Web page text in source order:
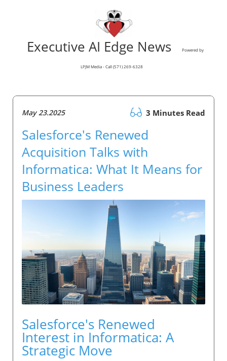
Executive AI Edge News Powered by
LPJM Media - Call (571) 269-6328
May 23.2025 3 Minutes Read
Salesforce's Renewed
Acquisition Talks with
Informatica: What It Means for
Business Leaders
Salesforce's Renewed
Interest in Informatica: A
Strategic Move